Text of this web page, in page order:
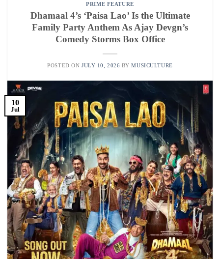
PRIME FEATURE
Dhamaal 4’s ‘Paisa Lao’ Is the Ultimate
Family Party Anthem As Ajay Devgn’s
Comedy Storms Box Office
POSTED ON JULY 10, 2026 BYMUSICULTURE
10
Jul